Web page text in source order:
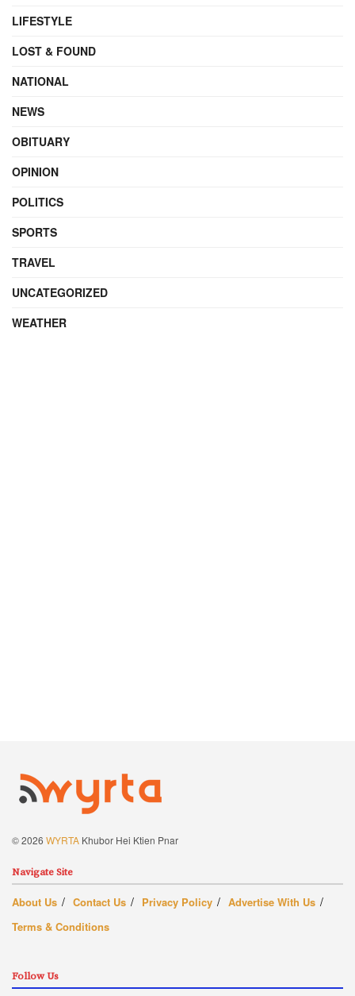
LIFESTYLE
LOST & FOUND
NATIONAL
NEWS
OBITUARY
OPINION
POLITICS
SPORTS
TRAVEL
UNCATEGORIZED
WEATHER
© 2026 WYRTA Khubor Hei Ktien Pnar
Navigate Site
About Us Contact Us Privacy Policy
Advertise With Us
Terms & Conditions
Follow Us